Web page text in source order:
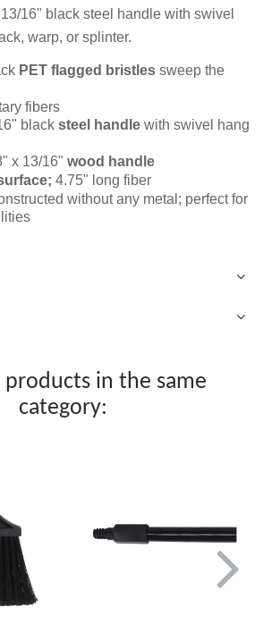
16" black steel handle with swivel
warp, or splinter.
PET flagged bristles sweep the
fibers
black steel handle with swivel hang
x 13/16" wood handle
4.75" long fiber
without any metal; perfect for
in the same
category: